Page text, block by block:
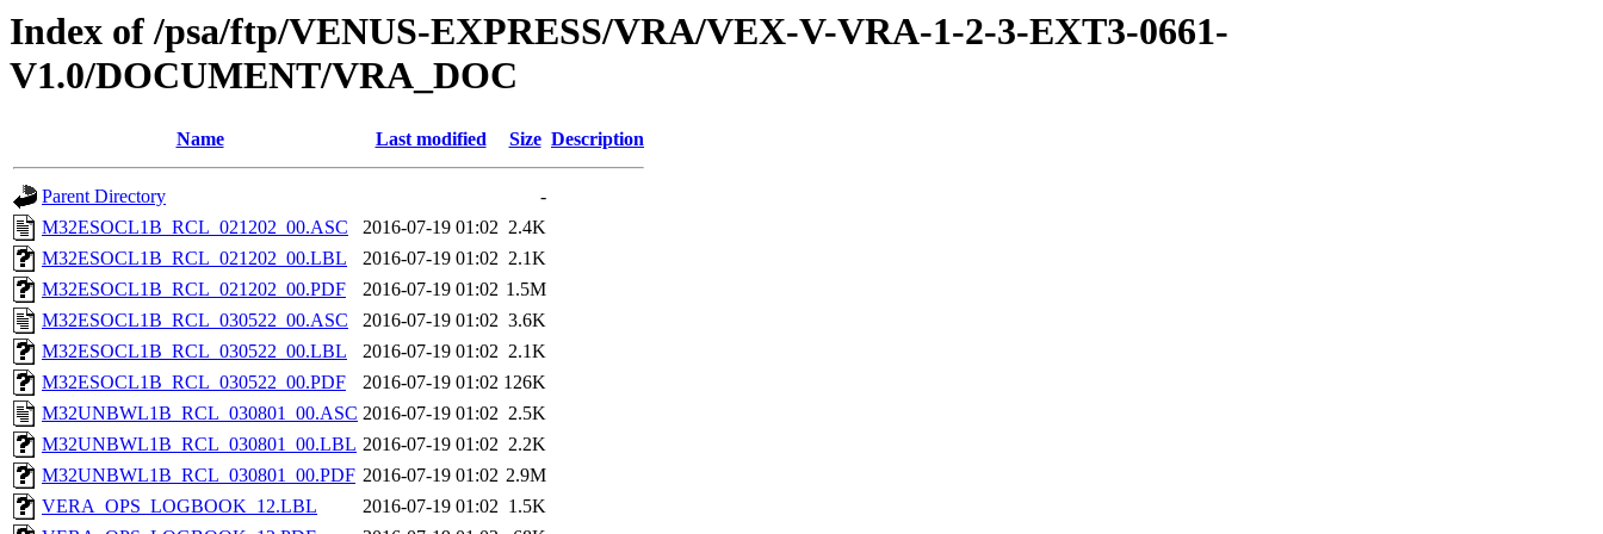
Index of /psa/ftp/VENUS-EXPRESS/VRA/VEX-V-VRA-1-2-3-EXT3-0661-
V1.0/DOCUMENT/VRA_DOC
Name Last modified Size Description
Parent Directory
-
M32ESOCL1B_RCL_021202_00.ASC
2016-07-19 01:02 2.4K
M32ESOCL1B_RCL_021202_00.LBL
2016-07-19 01:02 2.1K
M32ESOCL1B_RCL_021202_00.PDF
2016-07-19 01:02 1.5M
M32ESOCL1B_RCL_030522_00.ASC
2016-07-19 01:02 3.6K
M32ESOCL1B_RCL_030522_00.LBL
2016-07-19 01:02 2.1K
M32ESOCL1B_RCL_030522_00.PDF
2016-07-19 01:02 126K
M32UNBWL1B_RCL_030801_00.ASC 2016-07-19 01:02 2.5K
M32UNBWL1B_RCL_030801_00.LBL 2016-07-19 01:02 2.2K
M32UNBWL1B_RCL_030801_00.PDF 2016-07-19 01:02 2.9M
VERA_OPS_LOGBOOK_12.LBL
2016-07-19 01:02 1.5K